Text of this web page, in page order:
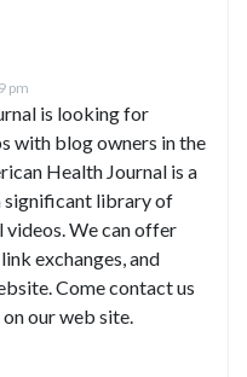
pm
is looking for
with blog owners in the
Health Journal is a
significant library of
We can offer
exchanges, and
Come contact us
our web site.